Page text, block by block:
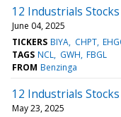
12 Industrials
June 04, 2025
TICKERS BIYA CHPT
TAGS NCL GWH FBGL
FROM Benzinga
12 Industrials
May 23, 2025